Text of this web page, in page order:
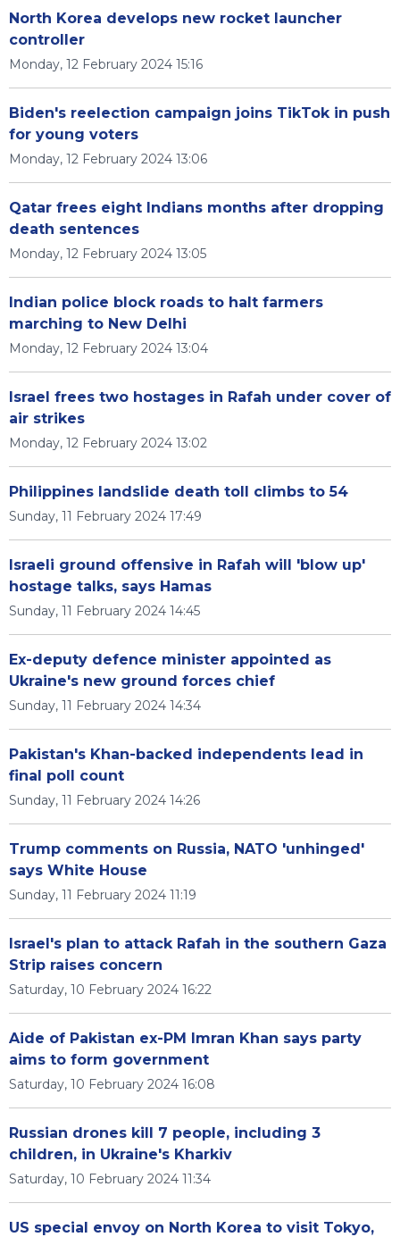
North Korea develops new rocket launcher
controller
Monday, 12 February 2024 15:16
Biden's reelection campaign joins TikTok in push
for young voters
Monday, 12 February 2024 13:06
Qatar frees eight Indians months after dropping
death sentences
Monday, 12 February 2024 13:05
Indian police block roads to halt farmers
marching to New Delhi
Monday, 12 February 2024 13:04
Israel frees two hostages in Rafah under cover of
air strikes
Monday, 12 February 2024 13:02
Philippines landslide death toll climbs to 54
Sunday, 11 February 2024 17:49
Israeli ground offensive in Rafah will 'blow up'
hostage talks, says Hamas
Sunday, 11 February 2024 14:45
Ex-deputy defence minister appointed as
Ukraine's new ground forces chief
Sunday, 11 February 2024 14:34
Pakistan's Khan-backed independents lead in
final poll count
Sunday, 11 February 2024 14:26
Trump comments on Russia, NATO 'unhinged'
says White House
Sunday, 11 February 2024 11:19
Israel's plan to attack Rafah in the southern Gaza
Strip raises concern
Saturday, 10 February 2024 16:22
Aide of Pakistan ex-PM Imran Khan says party
aims to form government
Saturday, 10 February 2024 16:08
Russian drones kill 7 people, including 3
children, in Ukraine's Kharkiv
Saturday, 10 February 2024 11:34
US special envoy on North Korea to visit Tokyo,